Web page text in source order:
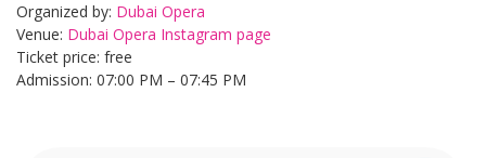
Organized by: Dubai Opera
Venue: Dubai Opera Instagram page
Ticket price: free
Admission: 07:00 PM – 07:45 PM